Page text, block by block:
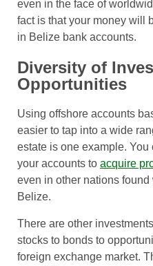
even in the face of
fact is that your money will
in Belize bank accounts.
Diversity of
Opportunities
Using offshore accounts
easier to tap into a wide
estate is one example.
your accounts to acquire
even in other nations
Belize.
There are other
stocks to bonds to
foreign exchange market.